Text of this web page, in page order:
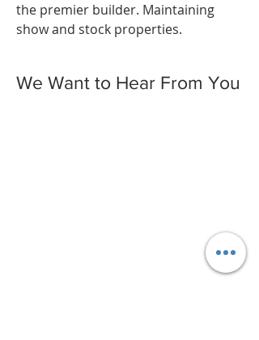
the premier builder. Maintaining
show and stock properties.
We Want to Hear From You